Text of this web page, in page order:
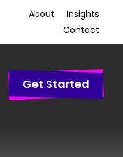
About
Insights
Contact
Get Started